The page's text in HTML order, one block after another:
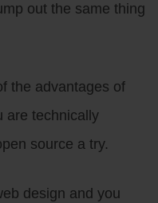
out the same thing
the advantages of
are technically
source a try.
design and you